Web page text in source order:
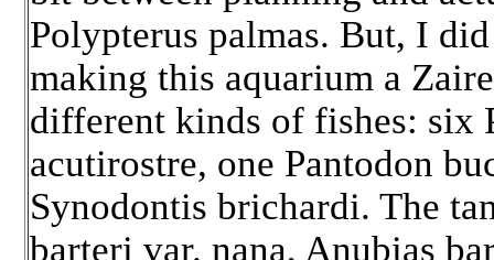
Polypterus palmas. But, I
making this aquarium a
different kinds of fishes: six
acutirostre, one Pantodon
Synodontis brichardi. The
barteri var. nana, Anubias